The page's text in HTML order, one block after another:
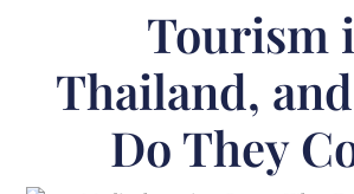
Tourism
Thailand,
Do They